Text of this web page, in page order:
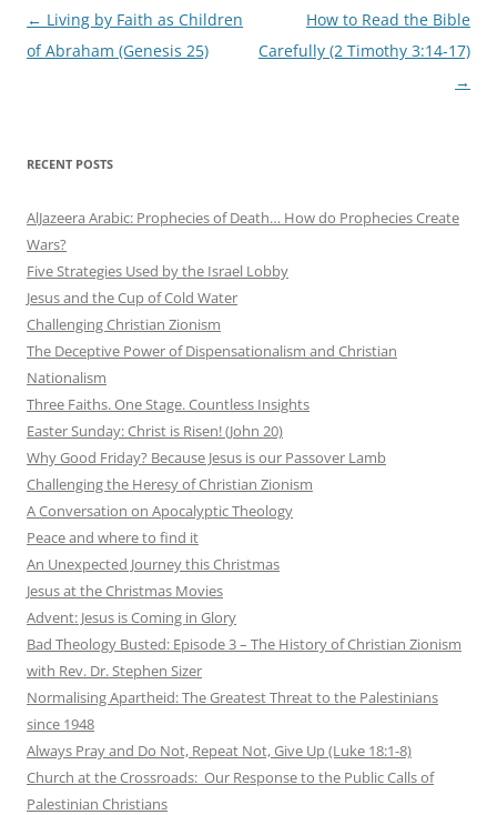
Post
navigation
← Living by Faith as Children
of Abraham (Genesis 25)
How to Read the Bible
Carefully (2 Timothy 3:14-17)
→
RECENT POSTS
AlJazeera Arabic: Prophecies of Death… How do Prophecies Create
Wars?
Five Strategies Used by the Israel Lobby
Jesus and the Cup of Cold Water
Challenging Christian Zionism
The Deceptive Power of Dispensationalism and Christian
Nationalism
Three Faiths. One Stage. Countless Insights
Easter Sunday: Christ is Risen! (John 20)
Why Good Friday? Because Jesus is our Passover Lamb
Challenging the Heresy of Christian Zionism
A Conversation on Apocalyptic Theology
Peace and where to find it
An Unexpected Journey this Christmas
Jesus at the Christmas Movies
Advent: Jesus is Coming in Glory
Bad Theology Busted: Episode 3 – The History of Christian Zionism
with Rev. Dr. Stephen Sizer
Normalising Apartheid: The Greatest Threat to the Palestinians
since 1948
Always Pray and Do Not, Repeat Not, Give Up (Luke 18:1-8)
Church at the Crossroads: Our Response to the Public Calls of
Palestinian Christians